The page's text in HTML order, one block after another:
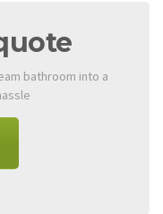
bathroom into a